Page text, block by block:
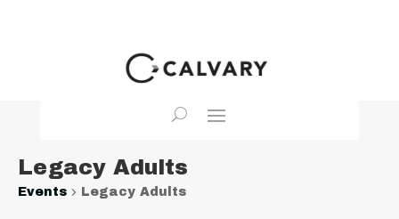
Legacy Adults
Events Legacy Adults